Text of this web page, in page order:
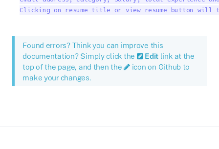
Clicking on resume title or view resume button will
Found errors? Think you can improve this
documentation? Simply click the
Edit link at the
top of the page, and then the
icon on Github to
make your changes.